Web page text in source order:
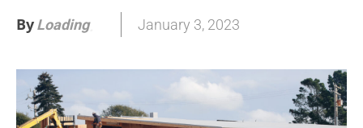
ByLoading. January 3, 2023